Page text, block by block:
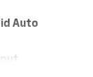
Auto